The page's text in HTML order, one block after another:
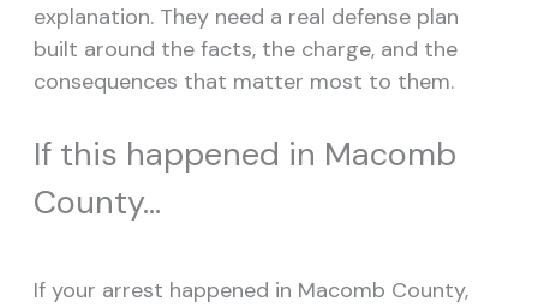
explanation. They need a real defense plan
built around the facts, the charge, and the
consequences that matter most to them.
If this happened in Macomb
County…
If your arrest happened in Macomb County,